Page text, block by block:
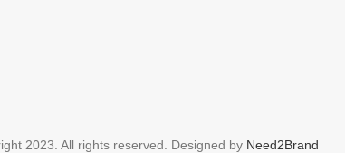
2023. All rights reserved. Designed by Need2Brand